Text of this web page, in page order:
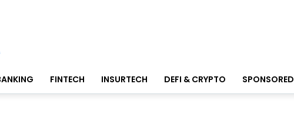
FINTECH INSURTECH DEFI & CRYPTO SPONSORED